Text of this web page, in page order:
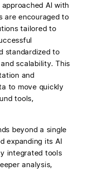
AI with
are encouraged to
tailored to
standardized to
scalability. This
and
to move quickly
tools,
beyond a single
expanding its AI
integrated tools
analysis,